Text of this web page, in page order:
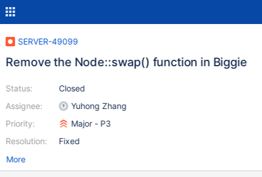
SERVER-49099
Remove the Node::swap() function in Biggie
Status:
Assignee:
Priority:
Resolution:
Closed
Yuhong Zhang
Major - P3
Fixed
More